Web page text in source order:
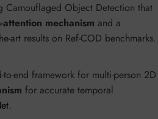
Camouflaged Object Detection that
mechanism and a
art results on Ref-COD benchmarks.
end framework for multi-person 2D
for accurate temporal
.